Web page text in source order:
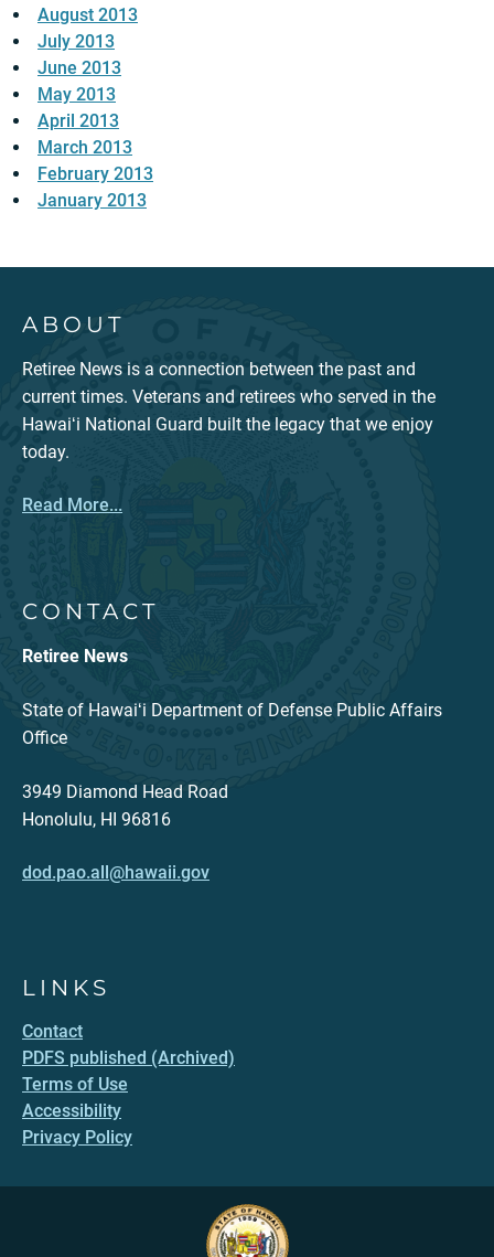
August 2013
July 2013
June 2013
May 2013
April 2013
March 2013
February 2013
January 2013
ABOUT
Retiree News is a connection between the past and
current times. Veterans and retirees who served in the
Hawaiʻi National Guard built the legacy that we enjoy
today.
Read More...
CONTACT
Retiree News
State of Hawaiʻi Department of Defense Public Affairs
Office
3949 Diamond Head Road
Honolulu, HI 96816
dod.pao.all@hawaii.gov
LINKS
Contact
PDFS published (Archived)
Terms of Use
Accessibility
Privacy Policy